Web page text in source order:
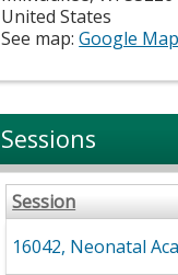
United States
See map:Google
Sessions
Session
16042, Neonatal